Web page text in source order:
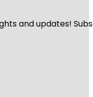
and updates!